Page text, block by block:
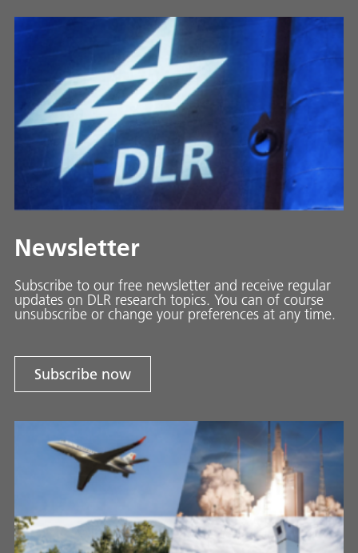
Newsletter
Subscribe to our free newsletter and receive regular
updates on DLR research topics. You can of course
unsubscribe or change your preferences at any time.
Subscribe now